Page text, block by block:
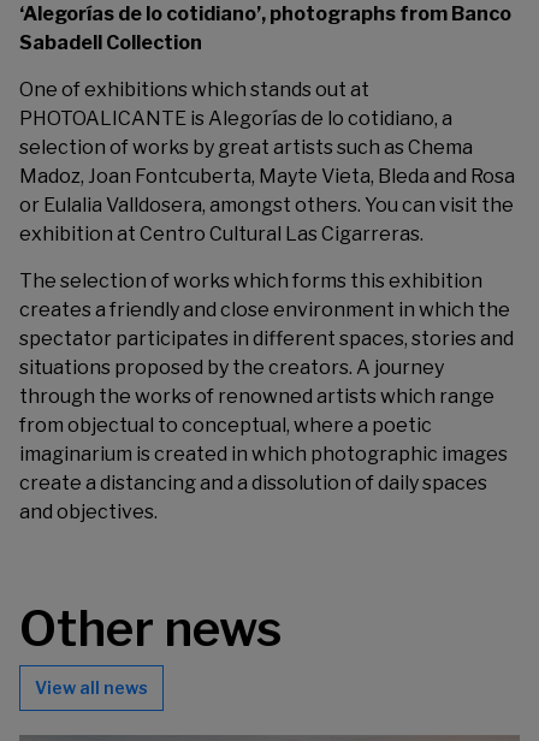
‘Alegorías de lo cotidiano’, photographs from Banco
Sabadell Collection
One of exhibitions which stands out at
PHOTOALICANTE is Alegorías de lo cotidiano, a
selection of works by great artists such as Chema
Madoz, Joan Fontcuberta, Mayte Vieta, Bleda and Rosa
or Eulalia Valldosera, amongst others. You can visit the
exhibition at Centro Cultural Las Cigarreras.
The selection of works which forms this exhibition
creates a friendly and close environment in which the
spectator participates in different spaces, stories and
situations proposed by the creators. A journey
through the works of renowned artists which range
from objectual to conceptual, where a poetic
imaginarium is created in which photographic images
create a distancing and a dissolution of daily spaces
and objectives.
Other news
View all news